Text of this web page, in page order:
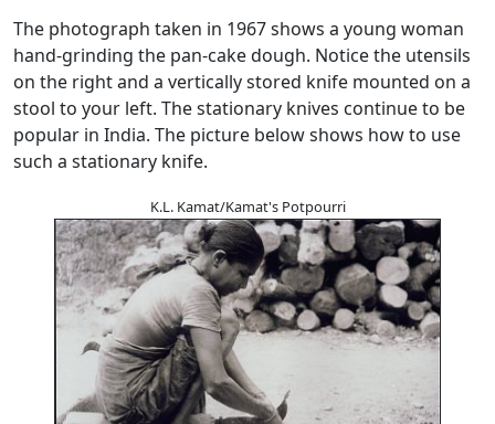
The photograph taken in 1967 shows a young woman
hand-grinding the pan-cake dough. Notice the utensils
on the right and a vertically stored knife mounted on a
stool to your left. The stationary knives continue to be
popular in India. The picture below shows how to use
such a stationary knife.
K.L. Kamat/Kamat's Potpourri